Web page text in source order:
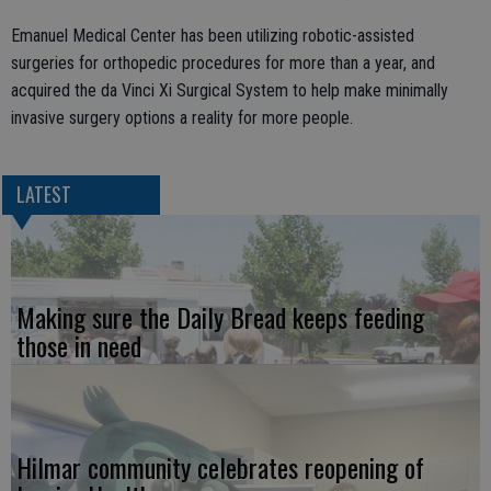
Emanuel Medical Center has been utilizing robotic-assisted
surgeries for orthopedic procedures for more than a year, and
acquired the da Vinci Xi Surgical System to help make minimally
invasive surgery options a reality for more people.
LATEST
Making sure the Daily Bread keeps feeding
those in need
Hilmar community celebrates reopening of